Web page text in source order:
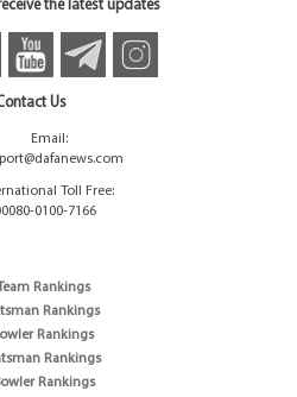
the latest updates
Us
Email:
Toll Free:
0100-7166
Team Rankings
Rankings
Rankings
Rankings
Rankings